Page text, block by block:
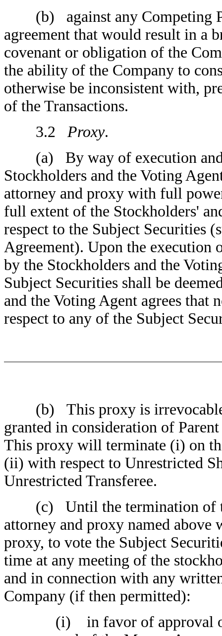
(b) against any Competing
agreement that would result in a
covenant or obligation of the
the ability of the Company to
otherwise be inconsistent with,
of the Transactions.
3.2 Proxy.
(a) By way of execution and
Stockholders and the Voting
attorney and proxy with full
full extent of the Stockholders'
respect to the Subject Securities
Agreement). Upon the execution
by the Stockholders and the
Subject Securities shall be
and the Voting Agent agrees that
respect to any of the Subject
(b) This proxy is irrevocable,
granted in consideration of
This proxy will terminate (i) on
(ii) with respect to Unrestricted
Unrestricted Transferee.
(c) Until the termination of
attorney and proxy named above
proxy, to vote the Subject
time at any meeting of the
and in connection with any
Company (if then permitted):
(i) in favor of approval of